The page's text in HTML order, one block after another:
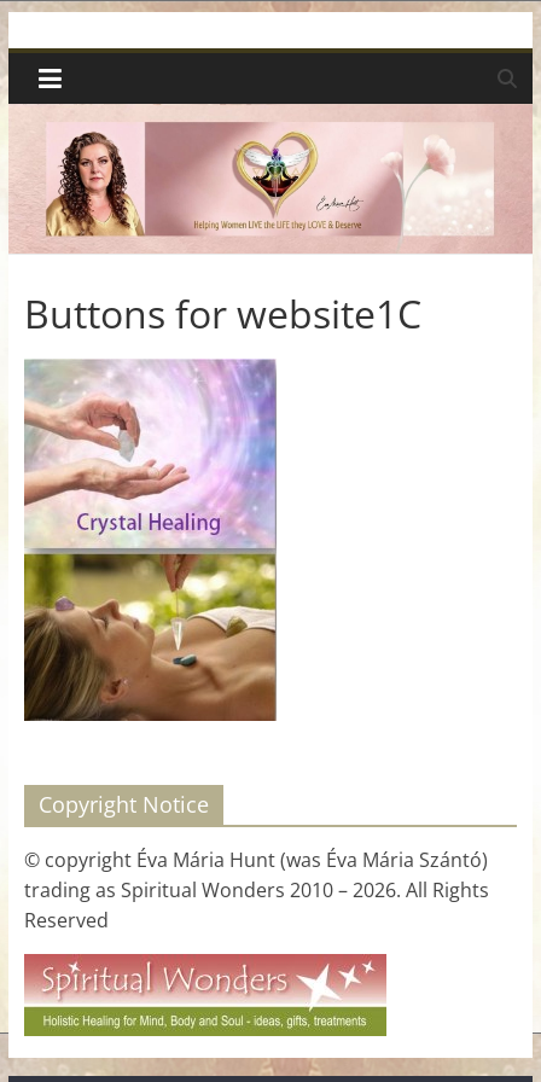
to
content
Spiritual
Wonders
|
Intuitive
Readings,
Healing
&
Mentoring
for
Women
Heal
your
awaken
your
power,
and
let
love,
freedom,
and
abundance
Buttons for website1C
Copyright Notice
© copyright Éva Mária Hunt (was Éva Mária Szántó)
trading as Spiritual Wonders 2010 – 2026. All Rights
Reserved